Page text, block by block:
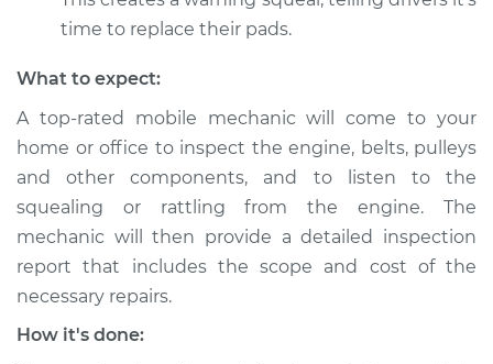
from engine
Inspection
Estimate
Shop/Dealer Price $120.03-$138.82
1987 Jaguar Vanden
Plas
L6-4.2L
Service type
time to replace their pads.
What to expect:
A top-rated mobile mechanic will come to your
home or office to inspect the engine, belts, pulleys
and other components, and to listen to the
squealing or rattling from the engine. The
mechanic will then provide a detailed inspection
report that includes the scope and cost of the
necessary repairs.
How it's done: